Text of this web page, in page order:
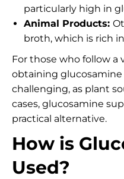
particularly high in
Animal Products:
broth, which is rich
For those who follow a
obtaining
challenging, as plant
cases, glucosamine
practical alternative.
How is
Used?